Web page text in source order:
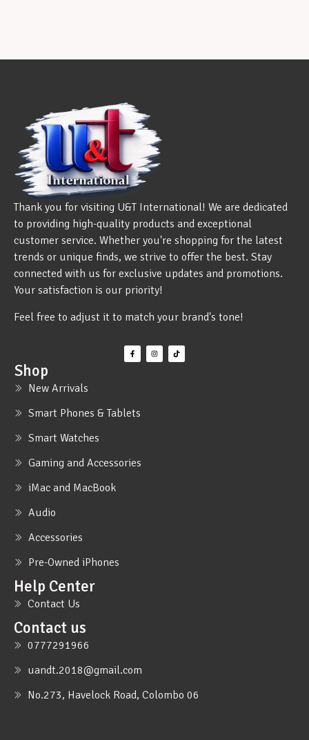
Thank you for visiting U&T International! We are dedicated
to providing high-quality products and exceptional
customer service. Whether you're shopping for the latest
trends or unique finds, we strive to offer the best. Stay
connected with us for exclusive updates and promotions.
Your satisfaction is our priority!
Feel free to adjust it to match your brand's tone!
Shop
New Arrivals
Smart Phones & Tablets
Smart Watches
Gaming and Accessories
iMac and MacBook
Audio
Accessories
Pre-Owned iPhones
Help Center
Contact Us
Contact us
0777291966
uandt.2018@gmail.com
No.273, Havelock Road, Colombo 06